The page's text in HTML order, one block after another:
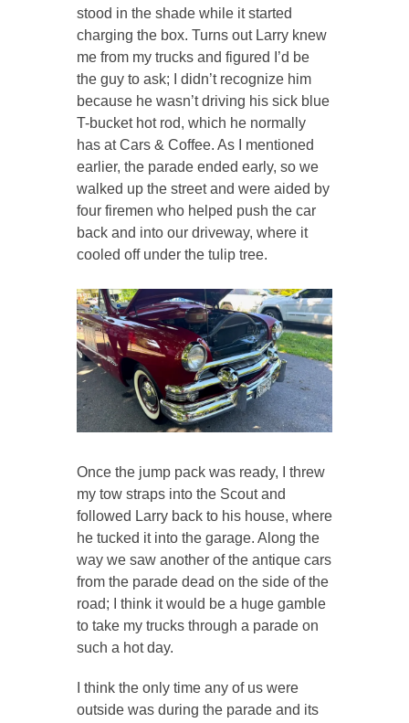
stood in the shade while it started
charging the box. Turns out Larry knew
me from my trucks and figured I’d be
the guy to ask; I didn’t recognize him
because he wasn’t driving his sick blue
T-bucket hot rod, which he normally
has at Cars & Coffee. As I mentioned
earlier, the parade ended early, so we
walked up the street and were aided by
four firemen who helped push the car
back and into our driveway, where it
cooled off under the tulip tree.
Once the jump pack was ready, I threw
my tow straps into the Scout and
followed Larry back to his house, where
he tucked it into the garage. Along the
way we saw another of the antique cars
from the parade dead on the side of the
road; I think it would be a huge gamble
to take my trucks through a parade on
such a hot day.
I think the only time any of us were
outside was during the parade and its